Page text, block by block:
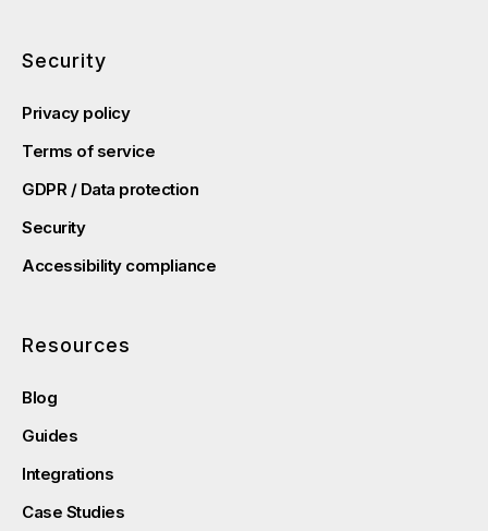
Security
Privacy policy
Terms of service
GDPR / Data protection
Security
Accessibility compliance
Resources
Blog
Guides
Integrations
Case Studies